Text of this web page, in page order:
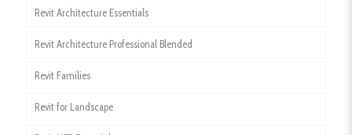
Revit Architecture Essentials
Revit Architecture Professional Blended
Revit Families
Revit for Landscape